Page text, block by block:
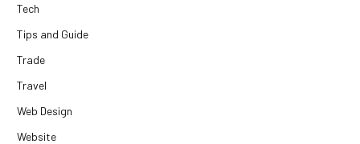
Tech
Tips and Guide
Trade
Travel
Web Design
Website